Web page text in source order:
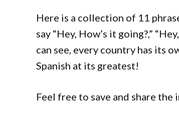
Here is a collection of 11
say “Hey, How’s it going?,”
can see, every country has its
Spanish at its greatest!
Feel free to save and share